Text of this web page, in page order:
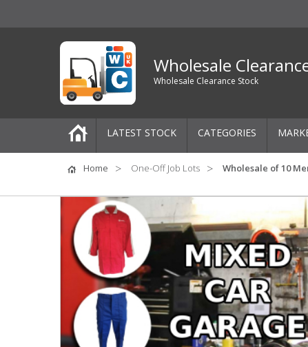
Wholesale
Wholesale Clearance Stock
LATEST STOCK CATEGORIES
Pallets
One-Off Job Lots
Mixed Job Lots
Clothing
Women's Clothing
Men's Clothing
Home One-Off Job Lots Wholesale of 10